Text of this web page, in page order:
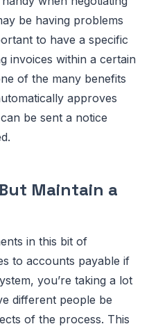
be having problems
to have a specific
invoices within a certain
of the many benefits
approves
be sent a notice
Maintain a
in this bit of
to accounts payable if
you’re taking a lot
different people be
of the process. This